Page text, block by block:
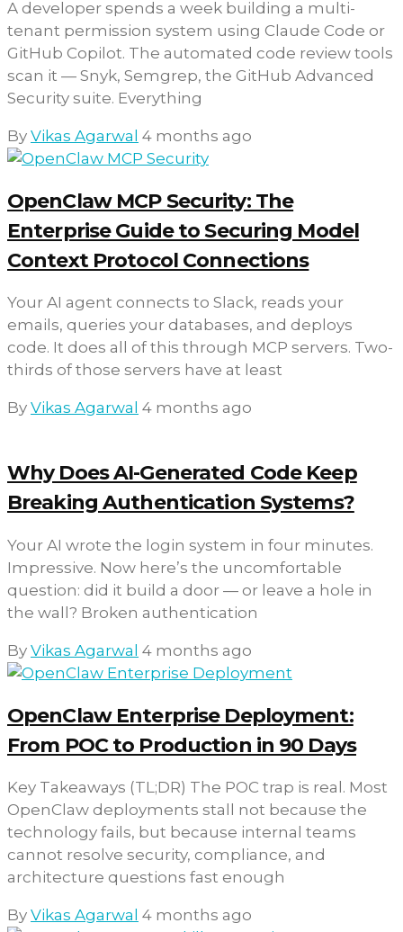
A developer spends a week building a multi-
tenant permission system using Claude Code or
GitHub Copilot. The automated code review tools
scan it — Snyk, Semgrep, the GitHub Advanced
Security suite. Everything
By Vikas Agarwal 4 months ago
OpenClaw MCP Security: The
Enterprise Guide to Securing Model
Context Protocol Connections
Your AI agent connects to Slack, reads your
emails, queries your databases, and deploys
code. It does all of this through MCP servers. Two-
thirds of those servers have at least
By Vikas Agarwal 4 months ago
Why Does AI-Generated Code Keep
Breaking Authentication Systems?
Your AI wrote the login system in four minutes.
Impressive. Now here’s the uncomfortable
question: did it build a door — or leave a hole in
the wall? Broken authentication
By Vikas Agarwal 4 months ago
OpenClaw Enterprise Deployment:
From POC to Production in 90 Days
Key Takeaways (TL;DR) The POC trap is real. Most
OpenClaw deployments stall not because the
technology fails, but because internal teams
cannot resolve security, compliance, and
architecture questions fast enough
By Vikas Agarwal 4 months ago